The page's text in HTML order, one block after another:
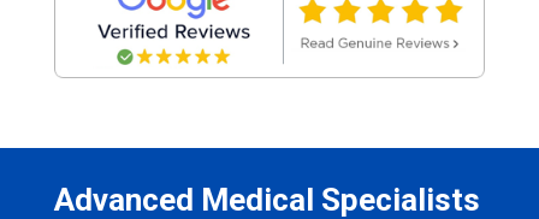
Advanced Medical Specialists